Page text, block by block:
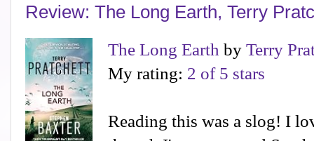
Review: The Long Earth, Terry
The Long Earth by Terry
My rating: 2 of 5 stars
Reading this was a slog! I